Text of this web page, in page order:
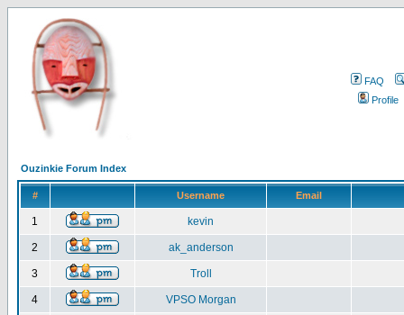
FAQ
Profile
Ouzinkie Forum Index
# Username Email
1 kevin
2 ak_anderson
3 Troll
4 VPSO Morgan